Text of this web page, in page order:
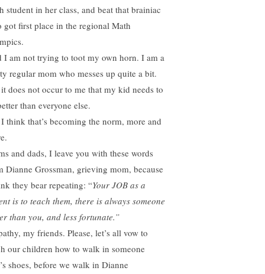
student in her class, and beat that brainiac
got first place in the regional Math
I am not trying to toot my own horn. I am a
regular mom who messes up quite a bit.
does not occur to me that my kid needs to
than everyone else.
think that’s becoming the norm, more and
and dads, I leave you with these words
Dianne Grossman, grieving mom, because
they bear repeating: “Your JOB as a
is to teach them, there is always someone
than you, and less fortunate.”
my friends. Please, let’s all vow to
our children how to walk in someone
shoes, before we walk in Dianne